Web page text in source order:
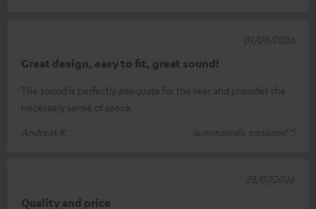
Great design, easy to fit, great sound!
The sound is perfectly adequate for the rear and provides the
necessary sense of space.
Andreas K.
(automatically translated *)
01/08/2026
Quality and price
28/07/2026